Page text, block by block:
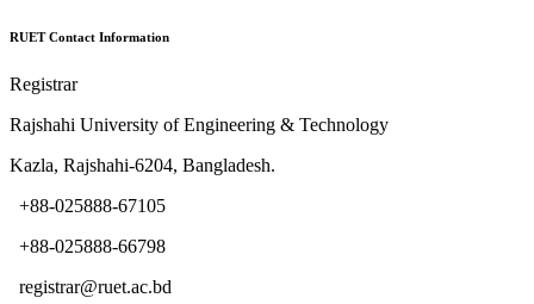
RUET Contact Information
Registrar
Rajshahi University of Engineering & Technology
Kazla, Rajshahi-6204, Bangladesh.
+88-025888-67105
+88-025888-66798
registrar@ruet.ac.bd